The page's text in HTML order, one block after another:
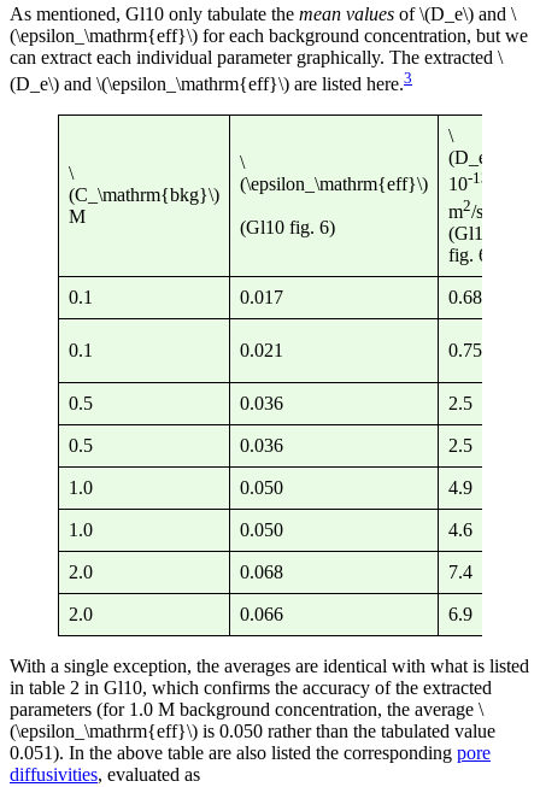
As mentioned, Gl10 only tabulate the mean values of \(D_e\) and \
(\epsilon_\mathrm{eff}\) for each background concentration, but we
can extract each individual parameter graphically. The extracted \
(D_e\) and \(\epsilon_\mathrm{eff}\) are listed here.3
\
(C_\mathrm{bkg}\)
M
\
(\epsilon_\mathrm{eff}\)
(Gl10 fig. 6)
\
(D_e\)
10-13
m2/s
(Gl10
fig. 6)
0.1 0.017 0.68
0.1 0.021 0.75
0.5 0.036 2.5
0.5 0.036 2.5
1.0 0.050 4.9
1.0 0.050 4.6
2.0 0.068 7.4
2.0 0.066 6.9
With a single exception, the averages are identical with what is listed
in table 2 in Gl10, which confirms the accuracy of the extracted
parameters (for 1.0 M background concentration, the average \
(\epsilon_\mathrm{eff}\) is 0.050 rather than the tabulated value
0.051). In the above table are also listed the corresponding pore
diffusivities, evaluated as